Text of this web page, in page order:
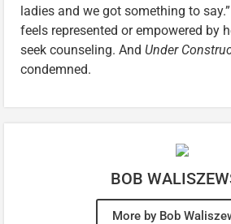
ladies and we got something to
feels represented or empowered by
seek counseling. And Under
condemned.
BOB
More by Bob